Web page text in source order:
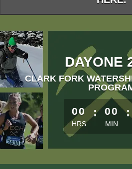
DAYONE
CLARK FORK
less than 1 minute
00
HRS
: 00
MIN
: